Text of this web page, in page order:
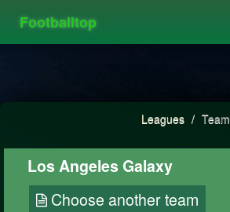
Footballtop
HIGHSCORE
Leagues / Team
Los Angeles Galaxy
Choose another team